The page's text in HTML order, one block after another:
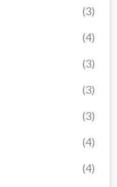
(4)
(4)
(3)
(3)
(3)
(4)
(3)